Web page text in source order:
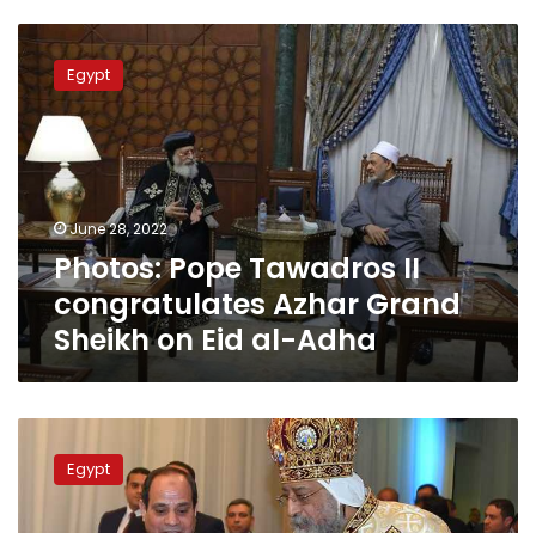
Photos:
Pope
Tawadros
congratulates
Azhar
Grand
Sheikh
on
Eid
al-
Adha
Egypt
June 28, 2022
Photos: Pope Tawadros II
congratulates Azhar Grand
Sheikh on Eid al-Adha
citizenship,
Egypt